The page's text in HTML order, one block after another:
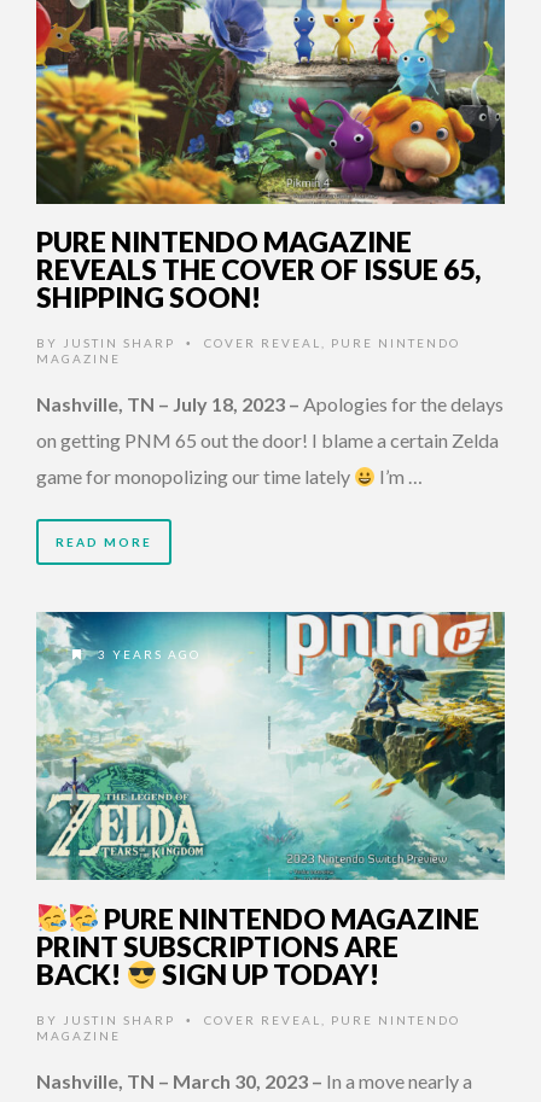
PURE NINTENDO MAGAZINE
REVEALS THE COVER OF ISSUE 65,
SHIPPING SOON!
BY JUSTIN SHARP • COVER REVEAL
PURE NINTENDO
MAGAZINE
Nashville, TN – July 18, 2023 – Apologies for the delays
on getting PNM 65 out the door! I blame a certain Zelda
game for monopolizing our time lately
I’m …
READ MORE
3 YEARS AGO
PURE NINTENDO MAGAZINE
PRINT SUBSCRIPTIONS ARE
BACK!
SIGN UP TODAY!
BY JUSTIN SHARP • COVER REVEAL, PURE NINTENDO
MAGAZINE
Nashville, TN – March 30, 2023 – In a move nearly a